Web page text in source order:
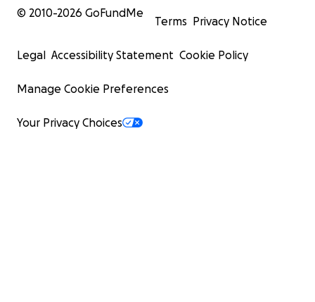
© 2010-2026 GoFundMe
Terms Privacy Notice
Legal Accessibility Statement Cookie Policy
Manage Cookie Preferences
Your Privacy Choices